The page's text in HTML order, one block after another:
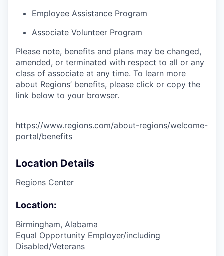
Employee Assistance Program
Associate Volunteer Program
Please note, benefits and plans may be changed,
amended, or terminated with respect to all or any
class of associate at any time. To learn more
about Regions’ benefits, please click or copy the
link below to your browser.
https://www.regions.com/about-regions/welcome-
portal/benefits
Location Details
Regions Center
Location:
Birmingham, Alabama
Equal Opportunity Employer/including
Disabled/Veterans